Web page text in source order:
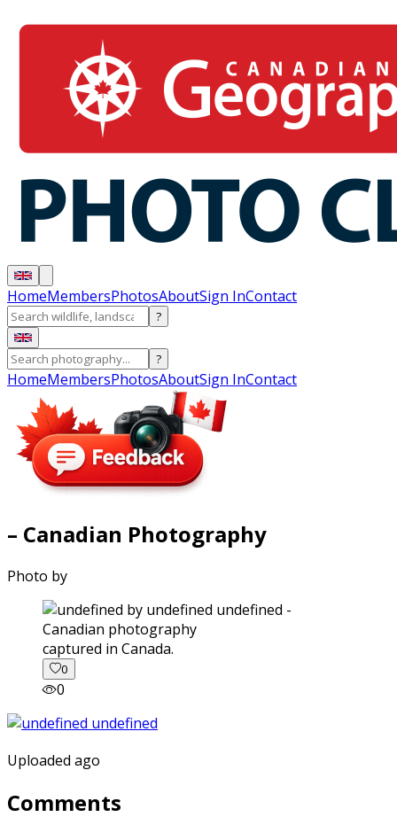
HomeMembersPhotosAboutSign InContact
?
?
HomeMembersPhotosAboutSign InContact
– Canadian Photography
Photo by
captured in Canada.
0
0
Uploaded ago
Comments